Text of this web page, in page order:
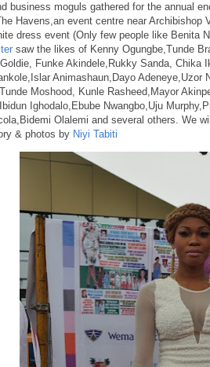
business moguls gathered for the annual
Havens,an event centre near Archibishop
dress event (Only few people like Benita
saw the likes of Kenny Ogungbe,Tunde
Funke Akindele,Rukky Sanda, Chika
Animashaun,Dayo Adeneye,Uzor
Moshood, Kunle Rasheed,Mayor
Ighodalo,Ebube Nwangbo,Uju
Olalemi and several others. We
& photos by Niyi Tabiti